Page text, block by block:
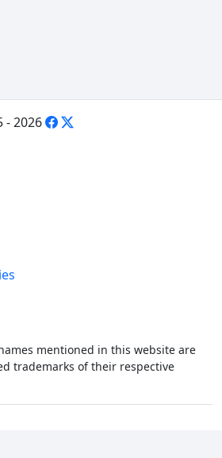
- 2026
mentioned in this website are
trademarks of their respective